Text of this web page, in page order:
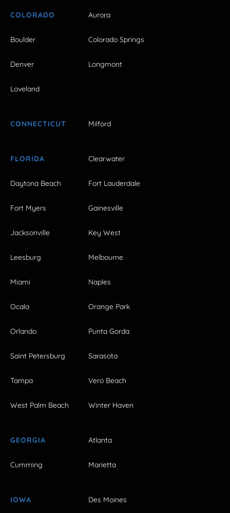
COLORADO Aurora
Boulder Colorado Springs
Denver Longmont
Loveland
CONNECTICUT Milford
FLORIDA Clearwater
Daytona Beach Fort Lauderdale
Fort Myers Gainesville
Jacksonville Key West
Leesburg Melbourne
Miami Naples
Ocala Orange Park
Orlando Punta Gorda
Saint Petersburg Sarasota
Tampa Vero Beach
West Palm Beach Winter Haven
GEORGIA Atlanta
Cumming Marietta
IOWA Des Moines